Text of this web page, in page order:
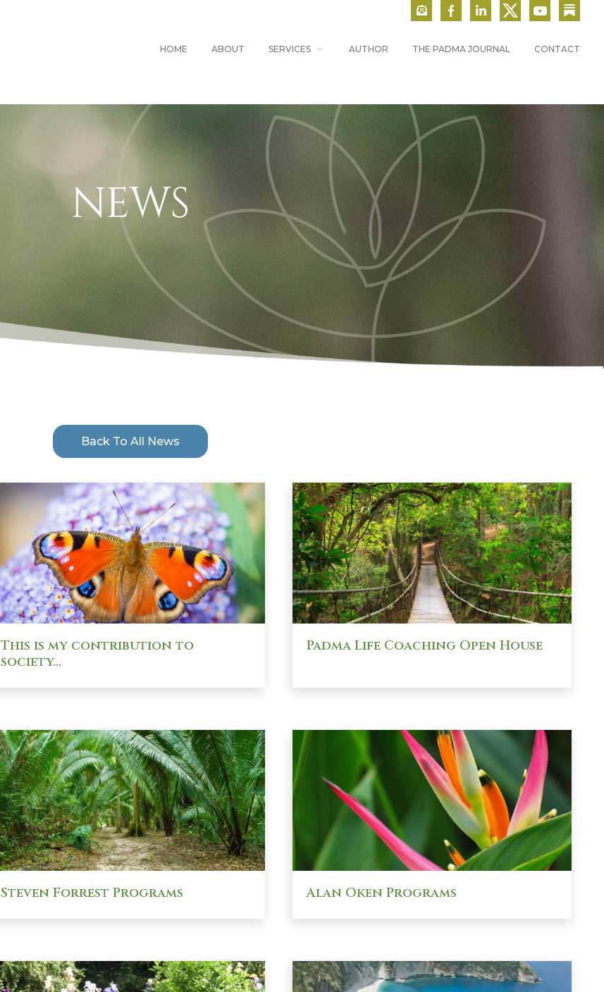
HOME ABOUT SERVICES AUTHOR THE PADMA JOURNAL CONTACT
NEWS
Back To All News
This is my contribution to
society…
Padma Life Coaching Open House
Steven Forrest Programs Alan Oken Programs